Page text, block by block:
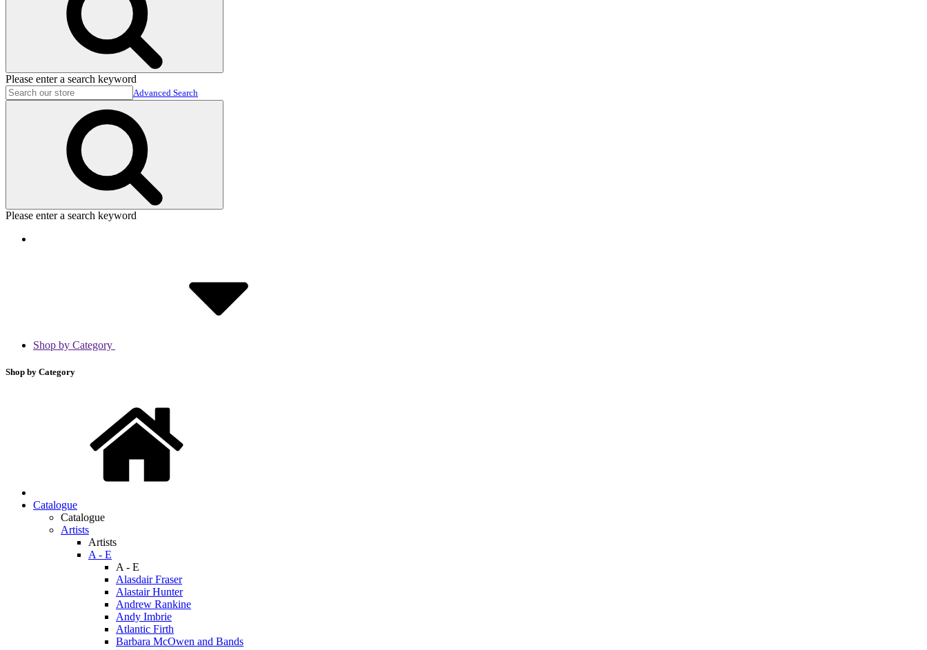
Please enter a search keyword
Advanced Search
Please enter a search keyword
Shop by Category
Shop by Category
Catalogue
Catalogue
Artists
Artists
A - E
A - E
Alasdair Fraser
Alastair Hunter
Andrew Rankine
Andy Imbrie
Atlantic Firth
Barbara McOwen and Bands